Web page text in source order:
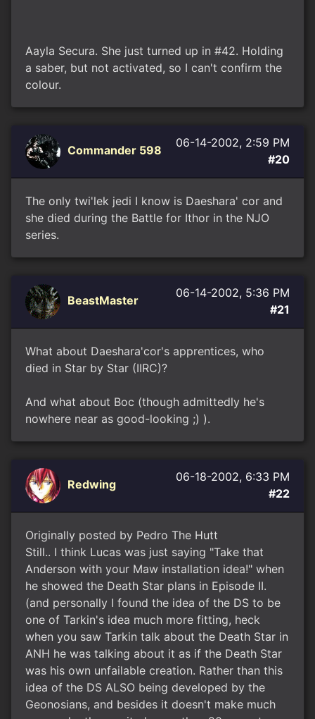
Aayla Secura. She just turned up in #42. Holding
a saber, but not activated, so I can't confirm the
colour.
Commander 598
06-14-2002, 2:59 PM
#20
The only twi'lek jedi I know is Daeshara' cor and
she died during the Battle for Ithor in the NJO
series.
BeastMaster
06-14-2002, 5:36 PM
#21
What about Daeshara'cor's apprentices, who
died in Star by Star (IIRC)?
And what about Boc (though admittedly he's
nowhere near as good-looking ;) ).
Redwing
06-18-2002, 6:33 PM
#22
Originally posted by Pedro The Hutt
Still.. I think Lucas was just saying "Take that
Anderson with your Maw installation idea!" when
he showed the Death Star plans in Episode II.
(and personally I found the idea of the DS to be
one of Tarkin's idea much more fitting, heck
when you saw Tarkin talk about the Death Star in
ANH he was talking about it as if the Death Star
was his own unfailable creation. Rather than this
idea of the DS ALSO being developed by the
Geonosians, and besides it doesn't make much